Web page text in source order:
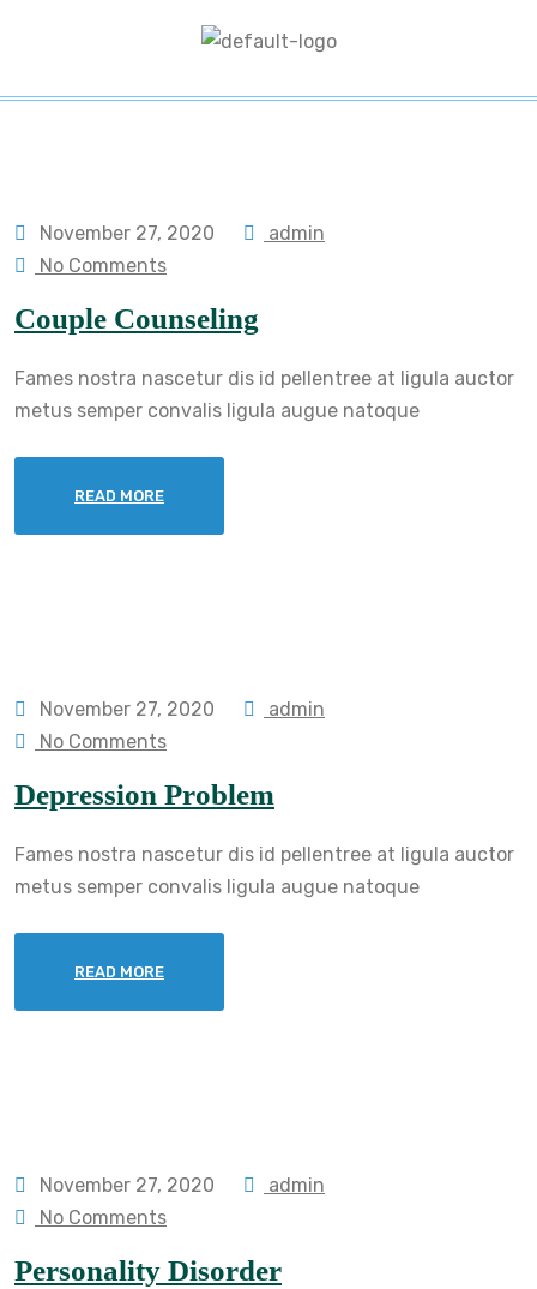
November 27, 2020
admin
No Comments
Couple Counseling
Fames nostra nascetur dis id pellentree at ligula auctor
metus semper convalis ligula augue natoque
READ MORE
November 27, 2020
admin
No Comments
Depression Problem
Fames nostra nascetur dis id pellentree at ligula auctor
metus semper convalis ligula augue natoque
READ MORE
November 27, 2020
admin
No Comments
Personality Disorder